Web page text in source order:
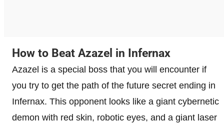
How to Beat Azazel in Infernax
Azazel is a special boss that you will encounter if
you try to get the path of the future secret ending in
Infernax. This opponent looks like a giant cybernetic
demon with red skin, robotic eyes, and a giant laser